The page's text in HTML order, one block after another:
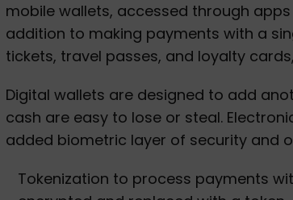
mobile wallets, accessed through
addition to making payments with a
tickets, travel passes, and loyalty
Digital wallets are designed to add
cash are easy to lose or steal.
added biometric layer of security and
Tokenization to process payments